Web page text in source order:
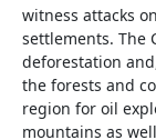
witness attacks
settlements. The
deforestation
the forests and
region for oil
mountains as